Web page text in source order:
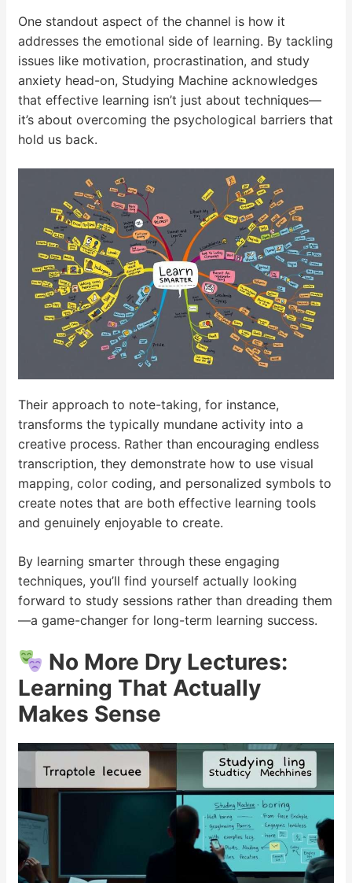
One standout aspect of the channel is how it
addresses the emotional side of learning. By tackling
issues like motivation, procrastination, and study
anxiety head-on, Studying Machine acknowledges
that effective learning isn’t just about techniques—
it’s about overcoming the psychological barriers that
hold us back.
Their approach to note-taking, for instance,
transforms the typically mundane activity into a
creative process. Rather than encouraging endless
transcription, they demonstrate how to use visual
mapping, color coding, and personalized symbols to
create notes that are both effective learning tools
and genuinely enjoyable to create.
By learning smarter through these engaging
techniques, you’ll find yourself actually looking
forward to study sessions rather than dreading them
—a game-changer for long-term learning success.
No More Dry Lectures:
Learning That Actually
Makes Sense